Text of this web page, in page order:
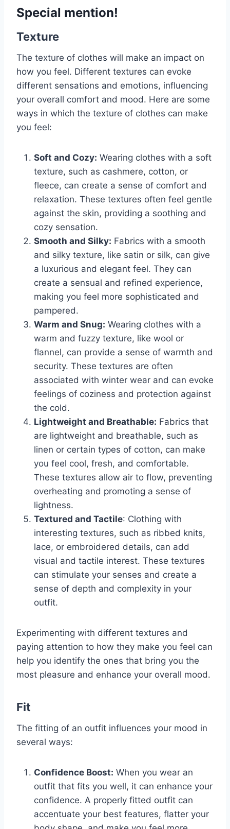
Special mention!
Texture
The texture of clothes will make an impact on
how you feel. Different textures can evoke
different sensations and emotions, influencing
your overall comfort and mood. Here are some
ways in which the texture of clothes can make
you feel:
Soft and Cozy: Wearing clothes with a soft
texture, such as cashmere, cotton, or
fleece, can create a sense of comfort and
relaxation. These textures often feel gentle
against the skin, providing a soothing and
cozy sensation.
Smooth and Silky: Fabrics with a smooth
and silky texture, like satin or silk, can give
a luxurious and elegant feel. They can
create a sensual and refined experience,
making you feel more sophisticated and
pampered.
Warm and Snug: Wearing clothes with a
warm and fuzzy texture, like wool or
flannel, can provide a sense of warmth and
security. These textures are often
associated with winter wear and can evoke
feelings of coziness and protection against
the cold.
Lightweight and Breathable: Fabrics that
are lightweight and breathable, such as
linen or certain types of cotton, can make
you feel cool, fresh, and comfortable.
These textures allow air to flow, preventing
overheating and promoting a sense of
lightness.
Textured and Tactile: Clothing with
interesting textures, such as ribbed knits,
lace, or embroidered details, can add
visual and tactile interest. These textures
can stimulate your senses and create a
sense of depth and complexity in your
outfit.
Experimenting with different textures and
paying attention to how they make you feel can
help you identify the ones that bring you the
most pleasure and enhance your overall mood.
Fit
The fitting of an outfit influences your mood in
several ways:
Confidence Boost: When you wear an
outfit that fits you well, it can enhance your
confidence. A properly fitted outfit can
accentuate your best features, flatter your